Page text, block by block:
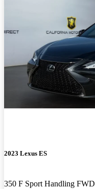
2023 Lexus ES
350 F Sport Handling FWD